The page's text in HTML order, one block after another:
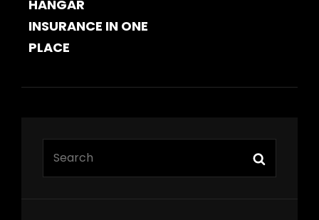
HANGAR
INSURANCE IN ONE
PLACE